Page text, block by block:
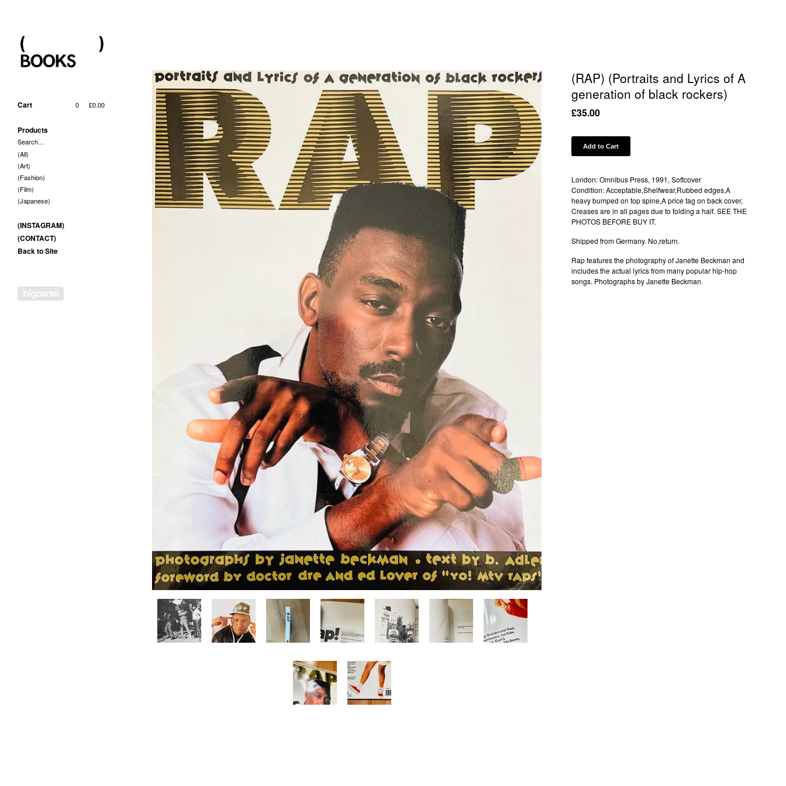
Cart £0.00
0
Products
Search…
(All)
(Art)
(Fashion)
(Film)
(Japanese)
(INSTAGRAM)
(CONTACT)
Back to Site
(RAP) (Portraits and Lyrics of A
generation of black rockers)
£35.00
Add to Cart
London: Omnibus Press, 1991, Softcover
Condition: Acceptable,Shelfwear,Rubbed edges,A
heavy bumped on top spine,A price tag on back cover,
Creases are in all pages due to folding a half. SEE THE
PHOTOS BEFORE BUY IT.
Shipped from Germany. No,return.
Rap features the photography of Janette Beckman and
includes the actual lyrics from many popular hip-hop
songs. Photographs by Janette Beckman.